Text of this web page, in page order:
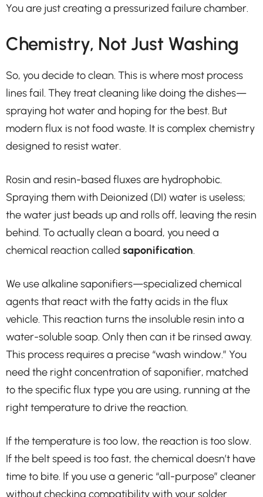
You are just creating a pressurized failure chamber.
Chemistry, Not Just Washing
So, you decide to clean. This is where most process
lines fail. They treat cleaning like doing the dishes—
spraying hot water and hoping for the best. But
modern flux is not food waste. It is complex chemistry
designed to resist water.
Rosin and resin-based fluxes are hydrophobic.
Spraying them with Deionized (DI) water is useless;
the water just beads up and rolls off, leaving the resin
behind. To actually clean a board, you need a
chemical reaction called saponification.
We use alkaline saponifiers—specialized chemical
agents that react with the fatty acids in the flux
vehicle. This reaction turns the insoluble resin into a
water-soluble soap. Only then can it be rinsed away.
This process requires a precise “wash window.” You
need the right concentration of saponifier, matched
to the specific flux type you are using, running at the
right temperature to drive the reaction.
If the temperature is too low, the reaction is too slow.
If the belt speed is too fast, the chemical doesn’t have
time to bite. If you use a generic “all-purpose” cleaner
without checking compatibility with your solder